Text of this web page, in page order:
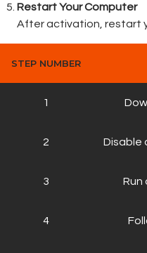
Restart Your Computer
After activation, restart
STEP NUMBER
1
2 Disable
3 Run
4